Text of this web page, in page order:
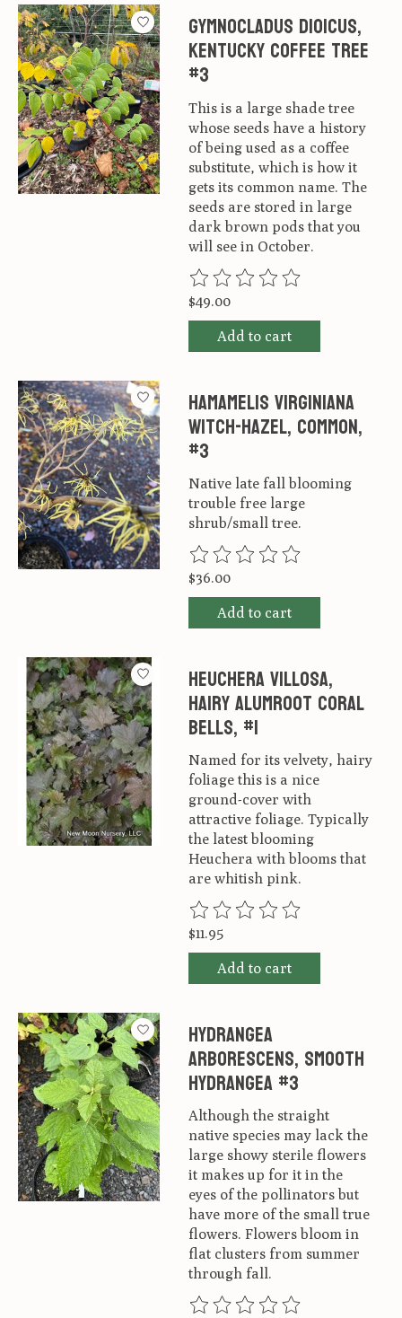
Gymnocladus dioicus,
Kentucky Coffee Tree
#3
This is a large shade tree
whose seeds have a history
of being used as a coffee
substitute, which is how it
gets its common name. The
seeds are stored in large
dark brown pods that you
will see in October.
The rating of this product is
$49.00
Add to cart
Hamamelis virginiana
Witch-hazel, Common,
#3
Native late fall blooming
trouble free large
shrub/small tree.
The rating of this product is
$36.00
Add to cart
Heuchera villosa,
Hairy alumroot Coral
Bells, #1
Named for its velvety, hairy
foliage this is a nice
ground-cover with
attractive foliage. Typically
the latest blooming
Heuchera with blooms that
are whitish pink.
The rating of this product is
$11.95
Add to cart
Hydrangea
arborescens, Smooth
Hydrangea #3
Although the straight
native species may lack the
large showy sterile flowers
it makes up for it in the
eyes of the pollinators but
have more of the small true
flowers. Flowers bloom in
flat clusters from summer
through fall.
The rating of this product is